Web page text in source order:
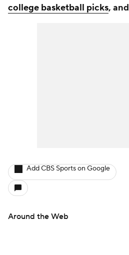
college basketball picks,
Add CBS Sports on Google
Around the Web